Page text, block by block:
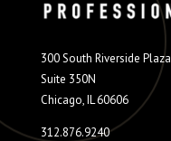
300 South Riverside Plaza
Suite 350N
Chicago, IL 60606
312.876.9240